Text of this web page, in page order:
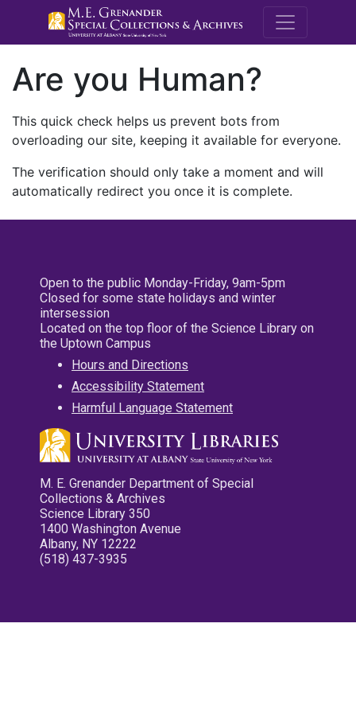
M.E.
Are you Human?
This quick check helps us prevent bots from
overloading our site, keeping it available for everyone.
The verification should only take a moment and will
automatically redirect you once it is complete.
Open to the public Monday-Friday, 9am-5pm
Closed for some state holidays and winter
intersession
Located on the top floor of the Science Library on
the Uptown Campus
Hours and Directions
Accessibility Statement
Harmful Language Statement
M. E. Grenander Department of Special
Collections & Archives
Science Library 350
1400 Washington Avenue
Albany, NY 12222
(518) 437-3935